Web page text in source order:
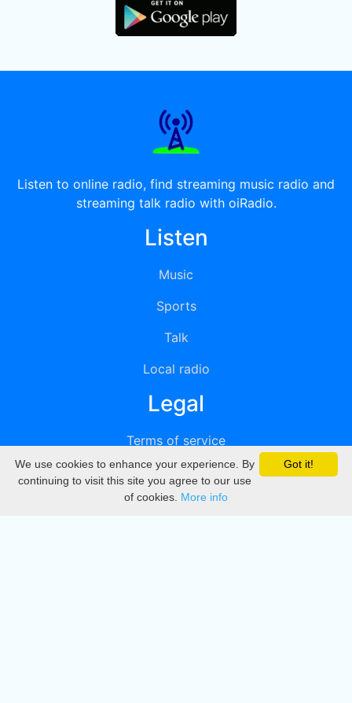
Listen to online radio, find streaming music radio and
streaming talk radio with oiRadio.
Listen
Music
Sports
Talk
Local radio
Legal
Terms of service
Privacy
DMCA
Got it!
We use cookies to enhance your experience. By
continuing to visit this site you agree to our use
of cookies. More info